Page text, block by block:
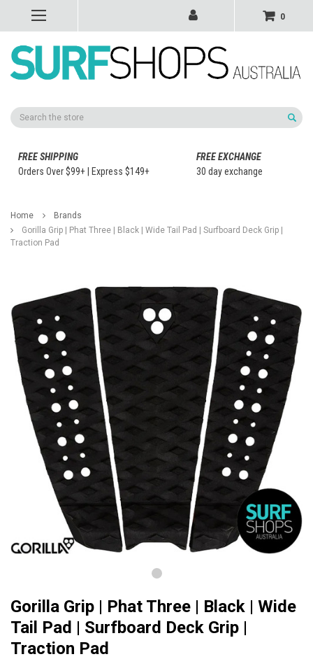
0
Search
FREE SHIPPING
Orders Over $99+ | Express $149+
FREE EXCHANGE
30 day exchange
Home
Brands
Gorilla Grip | Phat Three | Black | Wide Tail Pad | Surfboard Deck Grip |
Traction Pad
Gorilla Grip | Phat Three | Black | Wide
Tail Pad | Surfboard Deck Grip |
Traction Pad